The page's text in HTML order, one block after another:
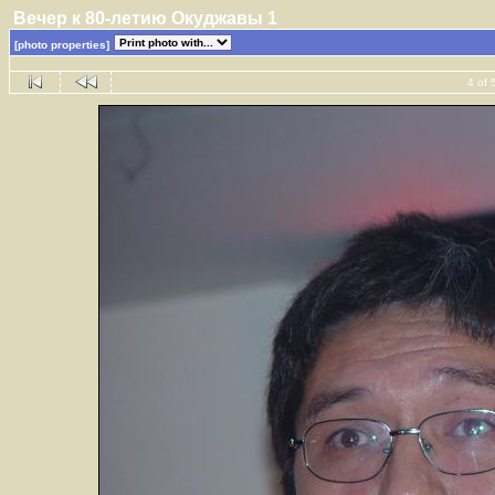
Вечер к 80-летию Окуджавы 1
[photo properties]
4 of